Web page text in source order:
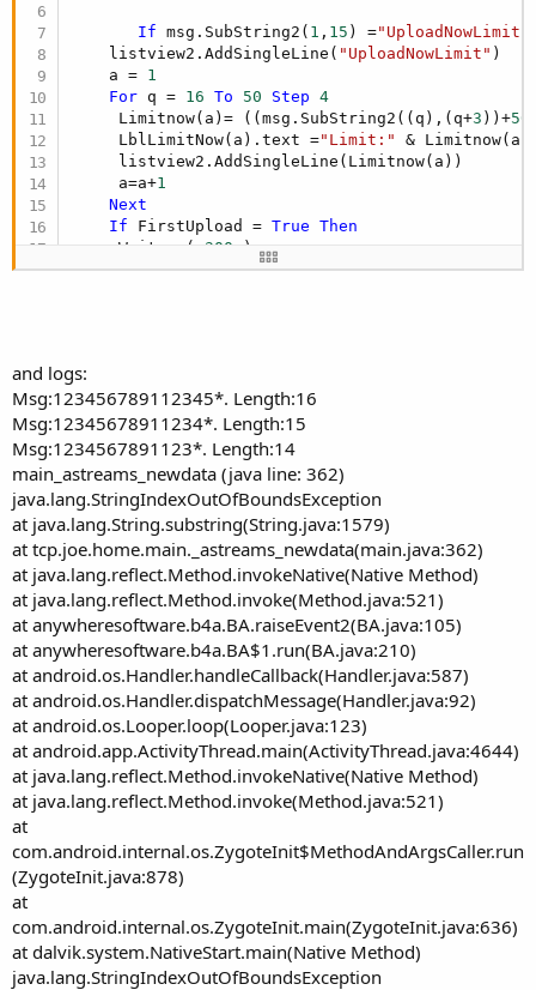
If msg.SubString2( 1 , 15 ) ="UploadNowLimit"
    listview2.AddSingleLine(
"UploadNowLimit" )
    a =
1
For q = 16 To 50 Step
4
     Limitnow(a)= ((msg.SubString2((q),(q+
3 ))+50
     LblLimitNow(a).text =
"Limit:"
&
     listview2.AddSingleLine(Limitnow(a))
     a=a+
1
Next
If FirstUpload = True
Then
     Waitms (
300 )
     Send_Command (
"$UploadTemp*")
End Sub
and logs:
Msg:123456789112345*. Length:16
Msg:12345678911234*. Length:15
Msg:1234567891123*. Length:14
main_astreams_newdata (java line: 362)
java.lang.StringIndexOutOfBoundsException
at java.lang.String.substring(String.java:1579)
at tcp.joe.home.main._astreams_newdata(main.java:362)
at java.lang.reflect.Method.invokeNative(Native Method)
at java.lang.reflect.Method.invoke(Method.java:521)
at anywheresoftware.b4a.BA.raiseEvent2(BA.java:105)
at anywheresoftware.b4a.BA$1.run(BA.java:210)
at android.os.Handler.handleCallback(Handler.java:587)
at android.os.Handler.dispatchMessage(Handler.java:92)
at android.os.Looper.loop(Looper.java:123)
at android.app.ActivityThread.main(ActivityThread.java:4644)
at java.lang.reflect.Method.invokeNative(Native Method)
at java.lang.reflect.Method.invoke(Method.java:521)
at
com.android.internal.os.ZygoteInit$MethodAndArgsCaller.run
(ZygoteInit.java:878)
at
com.android.internal.os.ZygoteInit.main(ZygoteInit.java:636)
at dalvik.system.NativeStart.main(Native Method)
java.lang.StringIndexOutOfBoundsException